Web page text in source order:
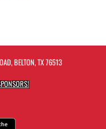
BELTON, TX 76513